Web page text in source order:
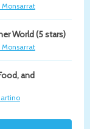
Monsarrat
World (5 stars)
Monsarrat
and